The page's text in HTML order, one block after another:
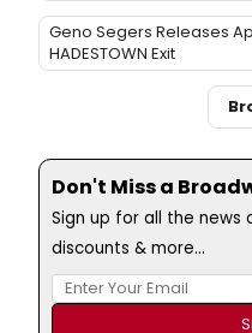
Geno Segers Releases
HADESTOWN Exit
Don't Miss a
Sign up for all the news
discounts & more...